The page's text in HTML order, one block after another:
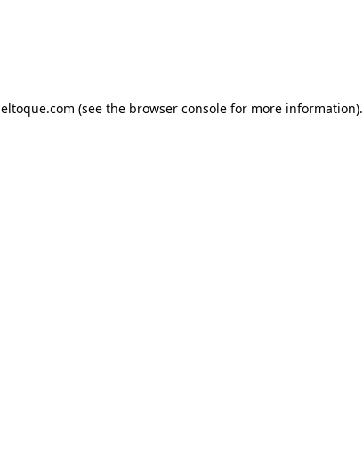
eltoque.com (see the browser console for more information).